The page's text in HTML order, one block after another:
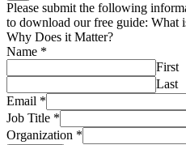
Please submit the following
to download our free guide: What
Why Does it Matter?
Name *
First
Last
Email *
Job Title *
Organization *